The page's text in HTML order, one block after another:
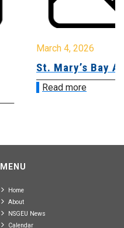
March 4, 2026
St. Mary’s Bay
Read more
MENU
Home
About
NSGEU News
Calendar